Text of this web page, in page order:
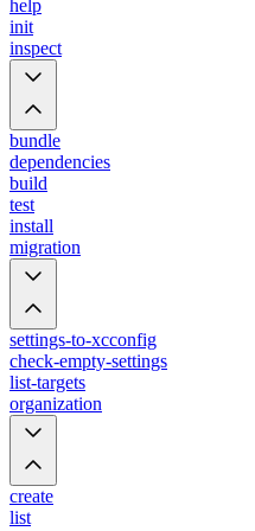
help
init
inspect
bundle
dependencies
build
test
install
migration
settings-to-xcconfig
check-empty-settings
list-targets
organization
create
list